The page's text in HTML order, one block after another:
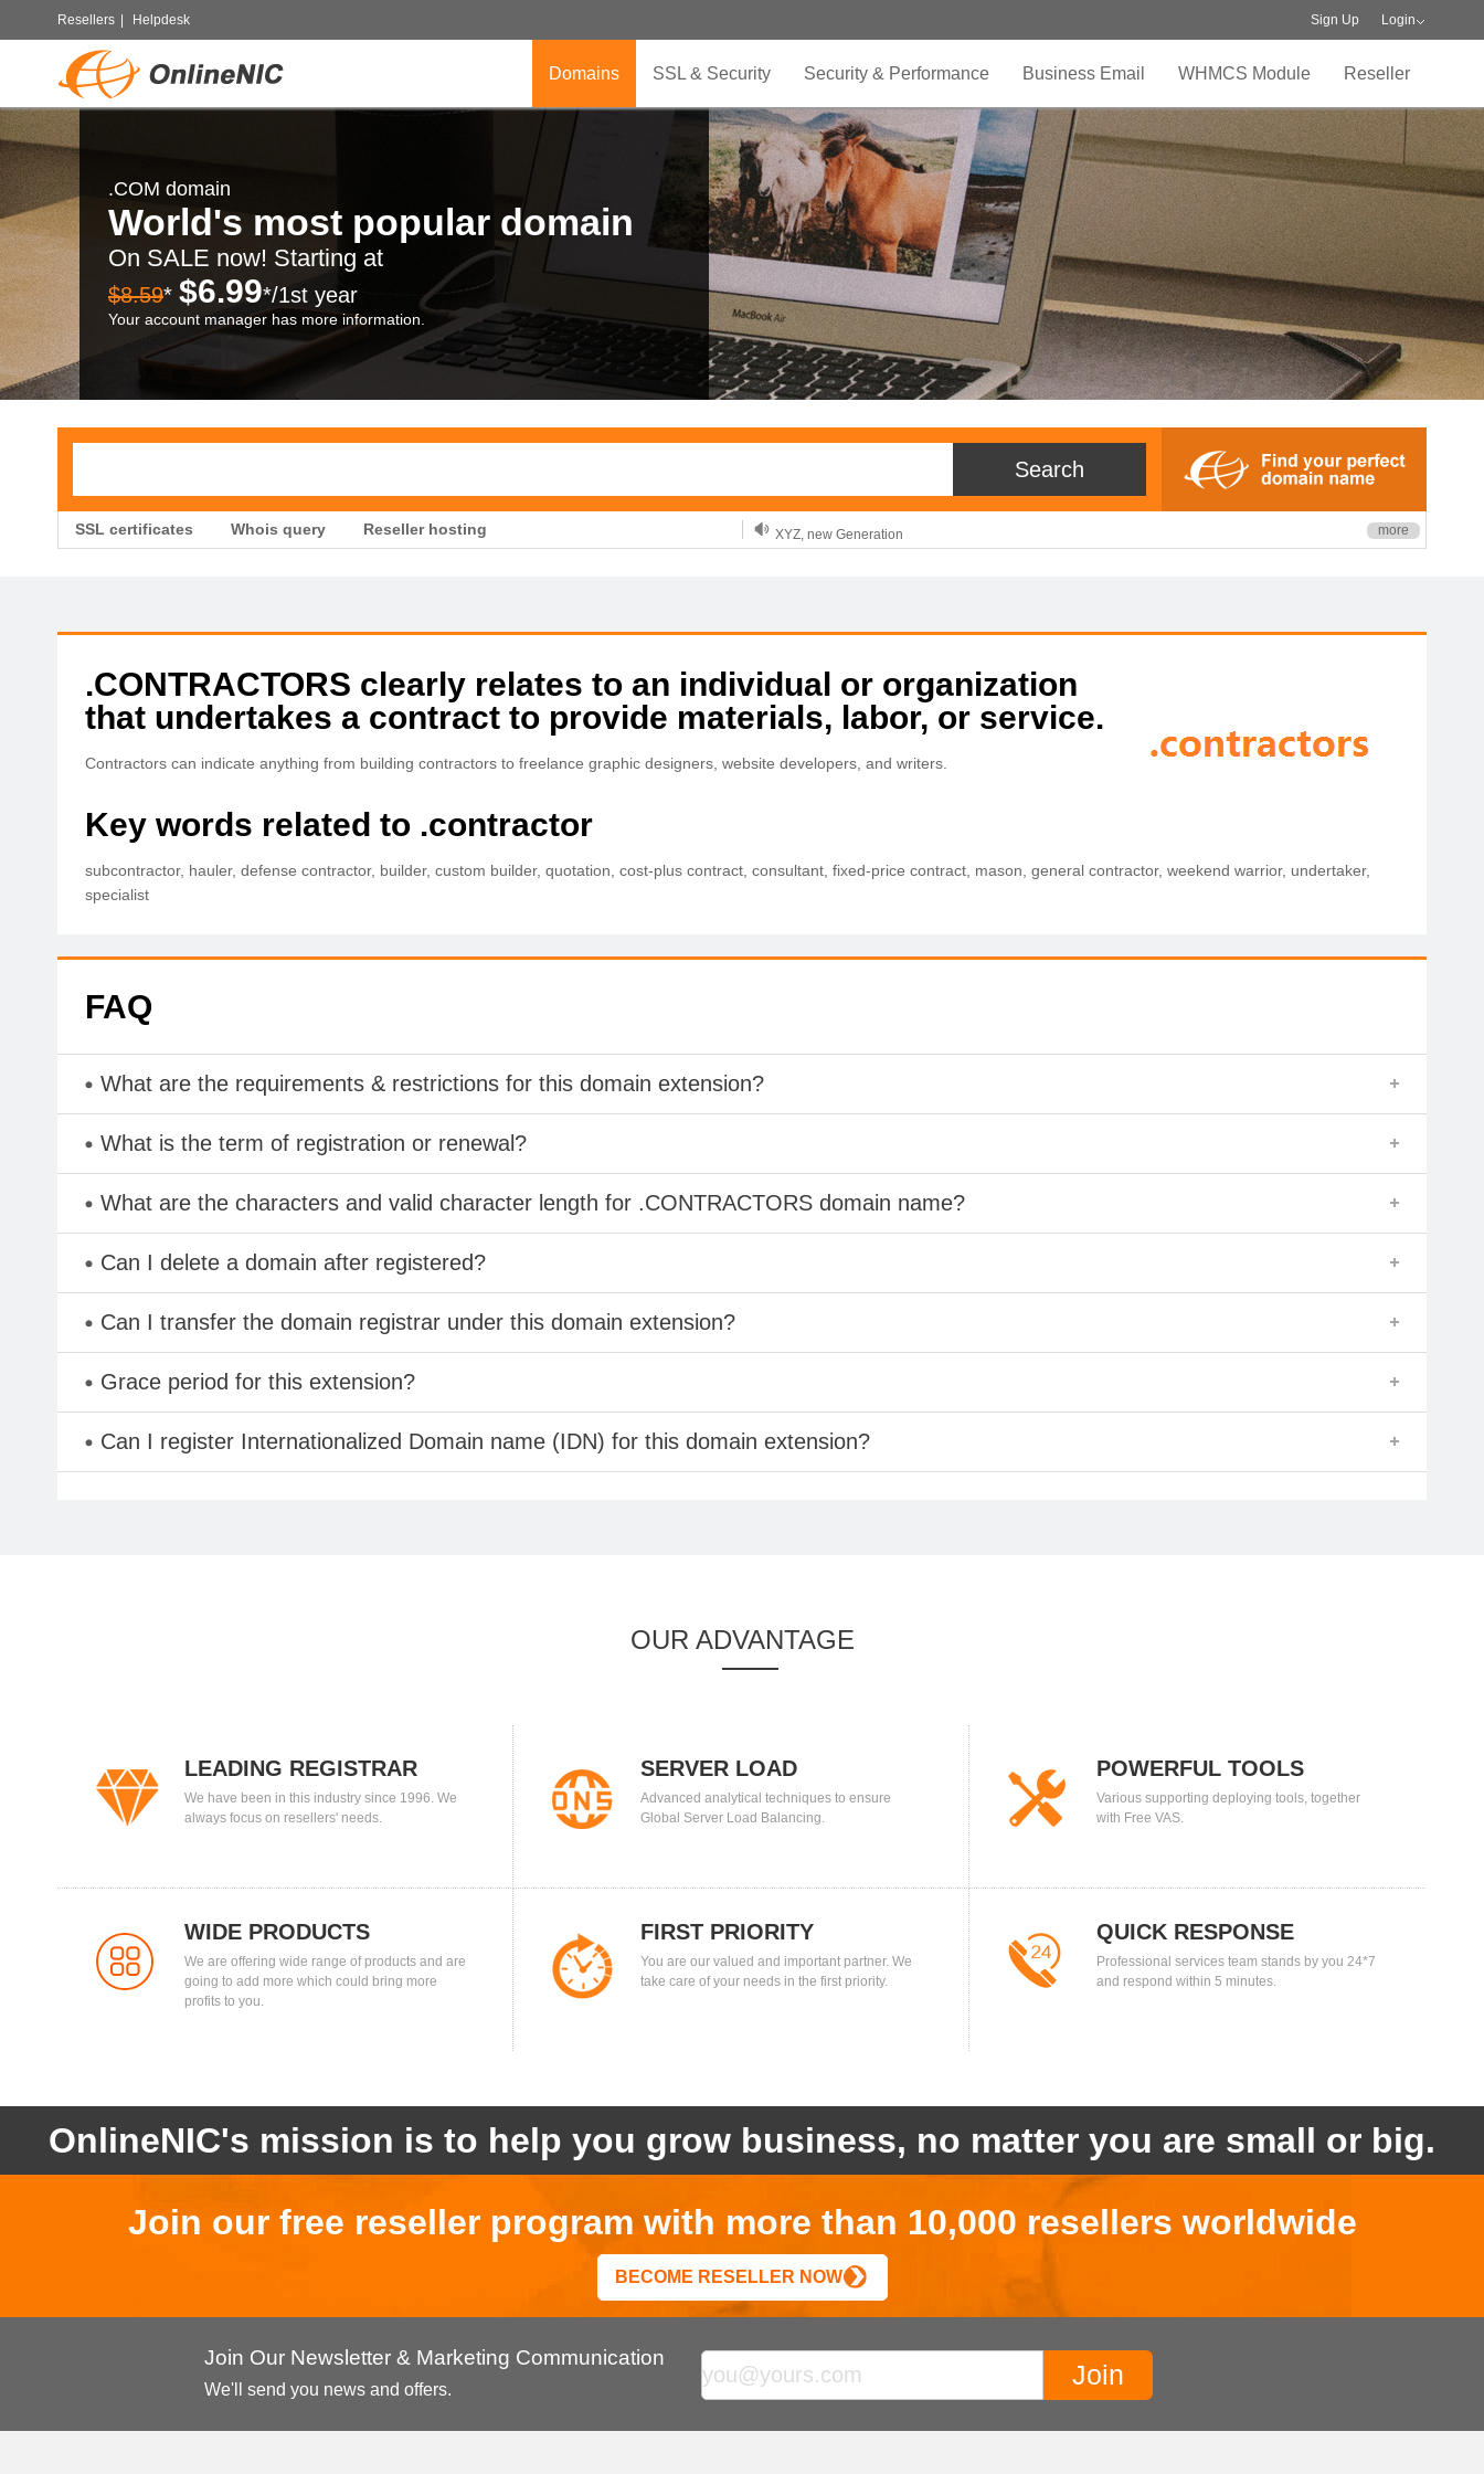
Resellers Helpdesk Sign Up Login
Domains SSL & Security Security & Performance Business Email WHMCS Module Reseller
.COM domain
World's most popular domain
On SALE now! Starting at
$8.59* $6.99*/1st year
Your account manager has more information.
SSL certificates Whois query Reseller hosting
.TOP your brand
XYZ, new Generation more
.CONTRACTORS clearly relates to an individual or organization
that undertakes a contract to provide materials, labor, or service.
Contractors can indicate anything from building contractors to freelance graphic designers, website developers, and writers.
Key words related to .contractor
subcontractor, hauler, defense contractor, builder, custom builder, quotation, cost-plus contract, consultant, fixed-price contract, mason, general contractor, weekend warrior, undertaker,
specialist
FAQ
What are the requirements & restrictions for this domain extension?
What is the term of registration or renewal?
What are the characters and valid character length for .CONTRACTORS domain name?
Can I delete a domain after registered?
Can I transfer the domain registrar under this domain extension?
Grace period for this extension?
Can I register Internationalized Domain name (IDN) for this domain extension?
OUR ADVANTAGE
LEADING REGISTRAR
We have been in this industry since 1996. We
always focus on resellers' needs.
SERVER LOAD
BALANCING
Advanced analytical techniques to ensure
Global Server Load Balancing.
POWERFUL TOOLS
Various supporting deploying tools, together
with Free VAS.
WIDE PRODUCTS
We are offering wide range of products and are
going to add more which could bring more
profits to you.
FIRST PRIORITY
You are our valued and important partner. We
take care of your needs in the first priority.
QUICK RESPONSE
Professional services team stands by you 24*7
and respond within 5 minutes.
OnlineNIC's mission is to help you grow business, no matter you are small or big.
Join our free reseller program with more than 10,000 resellers worldwide
BECOME RESELLER NOW
Join Our Newsletter & Marketing Communication
We'll send you news and offers.